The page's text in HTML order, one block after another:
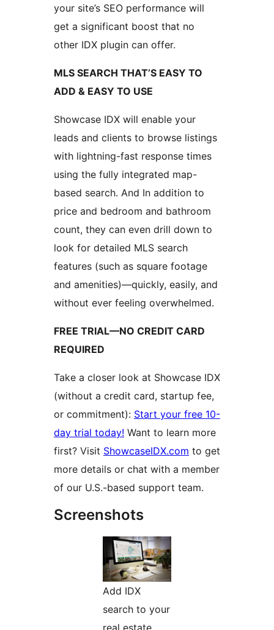
your site’s SEO performance will
get a significant boost that no
other IDX plugin can offer.
MLS SEARCH THAT’S EASY TO
ADD & EASY TO USE
Showcase IDX will enable your
leads and clients to browse listings
with lightning-fast response times
using the fully integrated map-
based search. And In addition to
price and bedroom and bathroom
count, they can even drill down to
look for detailed MLS search
features (such as square footage
and amenities)—quickly, easily, and
without ever feeling overwhelmed.
FREE TRIAL—NO CREDIT CARD
REQUIRED
Take a closer look at Showcase IDX
(without a credit card, startup fee,
or commitment): Start your free 10-
day trial today! Want to learn more
first? Visit ShowcaseIDX.com to get
more details or chat with a member
of our U.S.-based support team.
Screenshots
Add IDX
search to your